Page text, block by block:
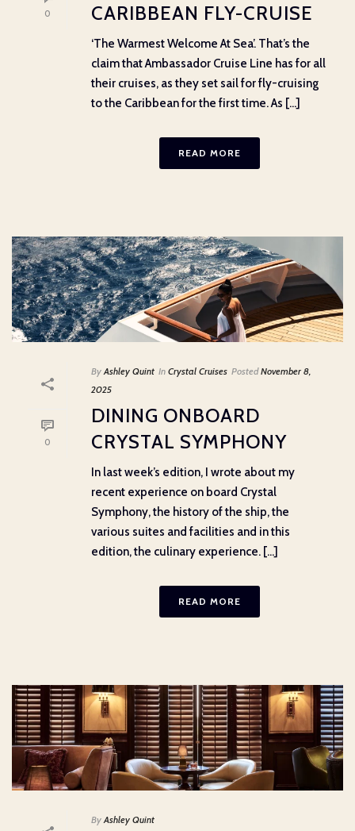
0
CARIBBEAN FLY-CRUISE
‘The Warmest Welcome At Sea’. That’s the
claim that Ambassador Cruise Line has for all
their cruises, as they set sail for fly-cruising
to the Caribbean for the first time. As [...]
READ MORE
0
By Ashley Quint In Crystal Cruises Posted November 8,
2025
DINING ONBOARD
CRYSTAL SYMPHONY
In last week’s edition, I wrote about my
recent experience on board Crystal
Symphony, the history of the ship, the
various suites and facilities and in this
edition, the culinary experience. [...]
READ MORE
By Ashley Quint